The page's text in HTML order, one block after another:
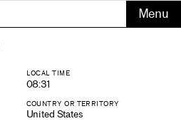
LOCAL TIME
08:31
COUNTRY OR TERRITORY
United States